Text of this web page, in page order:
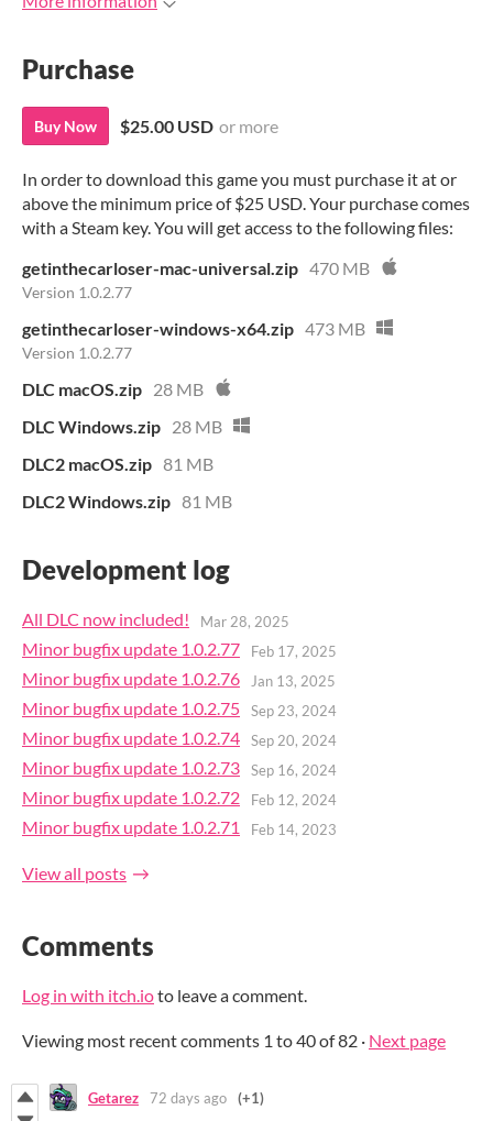
Purchase
Buy Now $25.00 USD or more
In order to download this game you must purchase it at or
above the minimum price of $25 USD. Your purchase comes
with a Steam key. You will get access to the following files:
getinthecarloser-mac-universal.zip 470 MB
Version 1.0.2.77
getinthecarloser-windows-x64.zip 473 MB
Version 1.0.2.77
DLC macOS.zip 28 MB
DLC Windows.zip 28 MB
DLC2 macOS.zip 81 MB
DLC2 Windows.zip 81 MB
Development log
All DLC now included! Mar 28, 2025
Minor bugfix update 1.0.2.77 Feb 17, 2025
Minor bugfix update 1.0.2.76 Jan 13, 2025
Minor bugfix update 1.0.2.75 Sep 23, 2024
Minor bugfix update 1.0.2.74 Sep 20, 2024
Minor bugfix update 1.0.2.73 Sep 16, 2024
Minor bugfix update 1.0.2.72 Feb 12, 2024
Minor bugfix update 1.0.2.71 Feb 14, 2023
View all posts
Comments
Log in with itch.ioto leave a comment.
Viewing most recent comments 1 to40of 82 · Next page
Getarez 72 days ago (+1)